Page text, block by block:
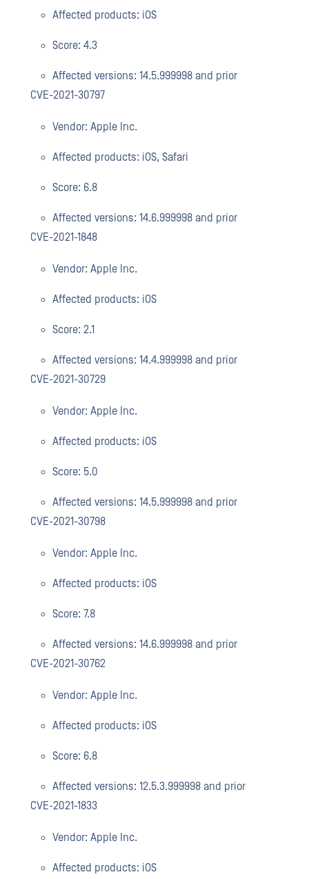
Affected products: iOS
Score: 4.3
Affected versions: 14.5.999998 and prior
CVE-2021-30797
Vendor: Apple Inc.
Affected products: iOS, Safari
Score: 6.8
Affected versions: 14.6.999998 and prior
CVE-2021-1848
Vendor: Apple Inc.
Affected products: iOS
Score: 2.1
Affected versions: 14.4.999998 and prior
CVE-2021-30729
Vendor: Apple Inc.
Affected products: iOS
Score: 5.0
Affected versions: 14.5.999998 and prior
CVE-2021-30798
Vendor: Apple Inc.
Affected products: iOS
Score: 7.8
Affected versions: 14.6.999998 and prior
CVE-2021-30762
Vendor: Apple Inc.
Affected products: iOS
Score: 6.8
Affected versions: 12.5.3.999998 and prior
CVE-2021-1833
Vendor: Apple Inc.
Affected products: iOS